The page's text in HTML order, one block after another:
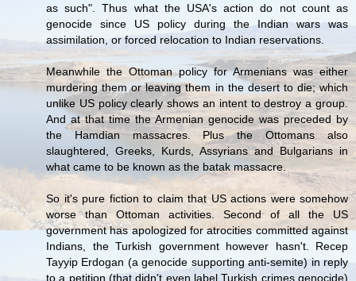
as such". Thus what the USA's action do not count as
genocide since US policy during the Indian wars was
assimilation, or forced relocation to Indian reservations.
Meanwhile the Ottoman policy for Armenians was either
murdering them or leaving them in the desert to die; which
unlike US policy clearly shows an intent to destroy a group.
And at that time the Armenian genocide was preceded by
the Hamdian massacres. Plus the Ottomans also
slaughtered, Greeks, Kurds, Assyrians and Bulgarians in
what came to be known as the batak massacre.
So it's pure fiction to claim that US actions were somehow
worse than Ottoman activities. Second of all the US
government has apologized for atrocities committed against
Indians, the Turkish government however hasn't. Recep
Tayyip Erdogan (a genocide supporting anti-semite) in reply
to a petition (that didn't even label Turkish crimes genocide)